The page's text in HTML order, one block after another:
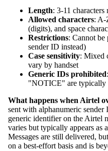
Length: 3-11 characters
Allowed characters: A-
(digits), and space
Restrictions: Cannot be
sender ID instead)
Case sensitivity: Mixed
vary by handset
Generic IDs prohibited
"NOTICE" are typically
What happens when Airtel
sent with alphanumeric
generic identifier on the Airtel
varies but typically appears as
Messages are still delivered,
on a best-effort basis and is